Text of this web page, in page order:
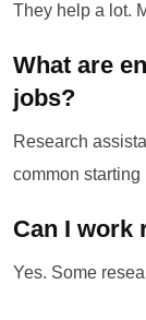
They help a lot.
What are
jobs?
Research
common starting
Can I work
Yes. Some